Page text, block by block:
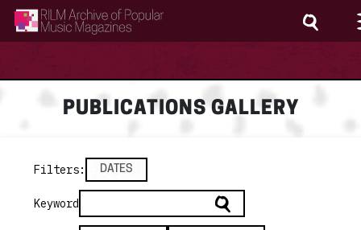
RILM Archive of Popular Music Magazines
PUBLICATIONS GALLERY
Filters: DATES
Keyword